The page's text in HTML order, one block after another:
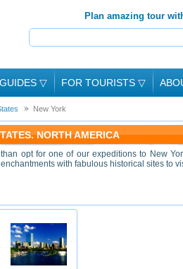
Plan amazing tour
▽ FOR TOURISTS ▽
New York
NORTH AMERICA
opt for one of our expeditions to New
with fabulous historical sites to